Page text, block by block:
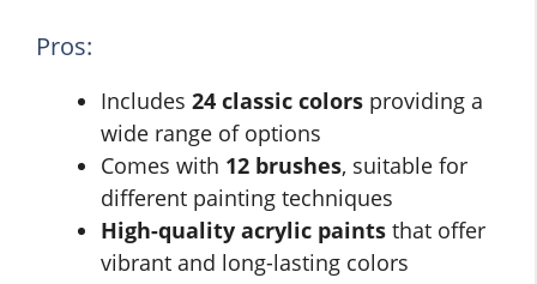
Pros:
Includes 24 classic colors providing a
wide range of options
Comes with 12 brushes, suitable for
different painting techniques
High-quality acrylic paints that offer
vibrant and long-lasting colors